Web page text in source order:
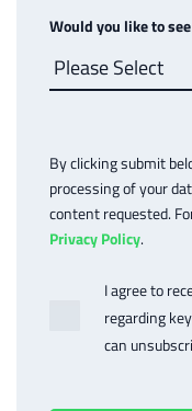
Would you like to
By clicking submit
processing of your
content requested.
Privacy Policy.
I agree to
regarding
can